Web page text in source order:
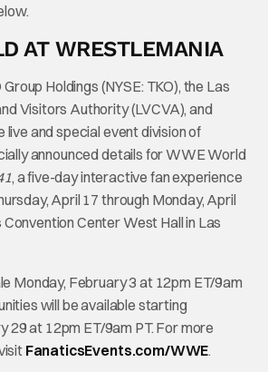
AT WRESTLEMANIA
Group Holdings (NYSE: TKO), the Las
Visitors Authority (LVCVA), and
live and special event division of
announced details for WWE World
, a five-day interactive fan experience
April 17 through Monday, April
Center West Hall in Las
Monday, February 3 at 12pm ET/9am
will be available starting
29 at 12pm ET/9am PT. For more
FanaticsEvents.com/WWE.